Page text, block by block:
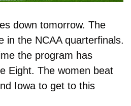
down tomorrow. The
in the NCAA quarterfinals.
the program has
Eight. The women beat
Iowa to get to this